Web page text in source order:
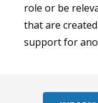
role or be
that are
support for